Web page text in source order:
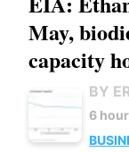
May,
capacity
BY
6